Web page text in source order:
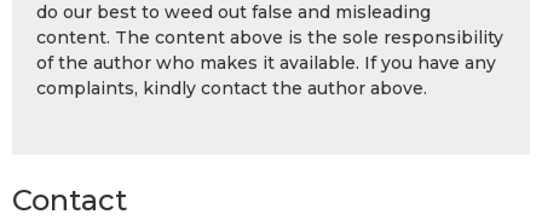
do our best to weed out false and misleading
content. The content above is the sole responsibility
of the author who makes it available. If you have any
complaints, kindly contact the author above.
Contact